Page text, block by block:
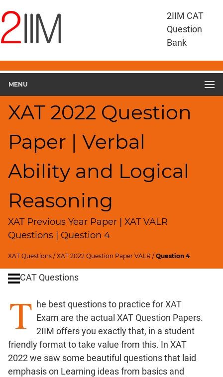
2IIM CAT
Question
Bank
MENU
XAT 2022 Question
Paper | Verbal
Ability and Logical
Reasoning
XAT Previous Year Paper | XAT VALR
Questions | Question 4
XAT Questions /XAT 2022 Question Paper VALR /Question 4
Questions
XAT
Ability
and
Logical
XAT
VALR
HCF
LCM
Factors
Remainders
Factorials
Digits
Ratios,Mixtures;Averages
Percents;
SICI
Time;
Races
Logarithms
CAT Questions
T he best questions to practice for XAT
Exam are the actual XAT Question Papers.
2IIM offers you exactly that, in a student
friendly format to take value from this. In XAT
2022 we saw some beautiful questions that laid
emphasis on Learning ideas from basics and